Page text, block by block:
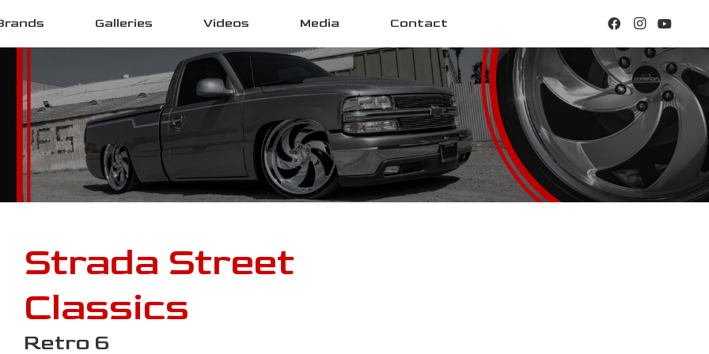
Galleries Videos Media Contact
Strada Street
Classics
Retro 6